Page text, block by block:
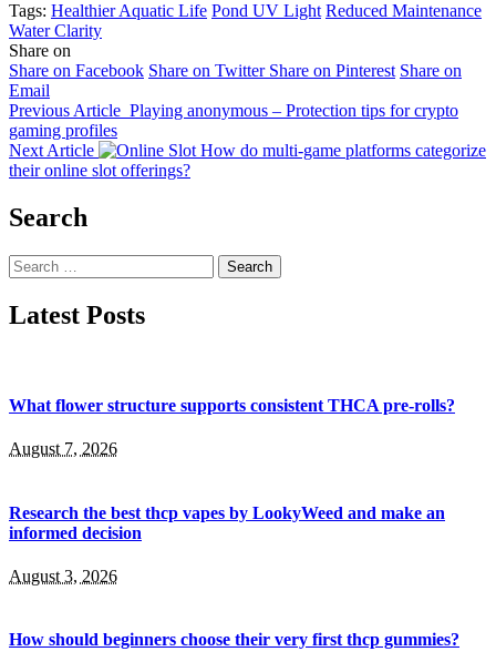
Tags: Healthier Aquatic Life Pond UV Light Reduced Maintenance
Water Clarity
Share on
Share on Facebook Share on Twitter Share on Pinterest Share on
Email
Previous Article Playing anonymous – Protection tips for crypto
gaming profiles
Next Article
How do multi-game platforms categorize
their online slot offerings?
Search
Search
for:
Latest Posts
What flower structure supports consistent THCA pre-rolls?
August 7, 2026
Research the best thcp vapes by LookyWeed and make an
informed decision
August 3, 2026
How should beginners choose their very first thcp gummies?